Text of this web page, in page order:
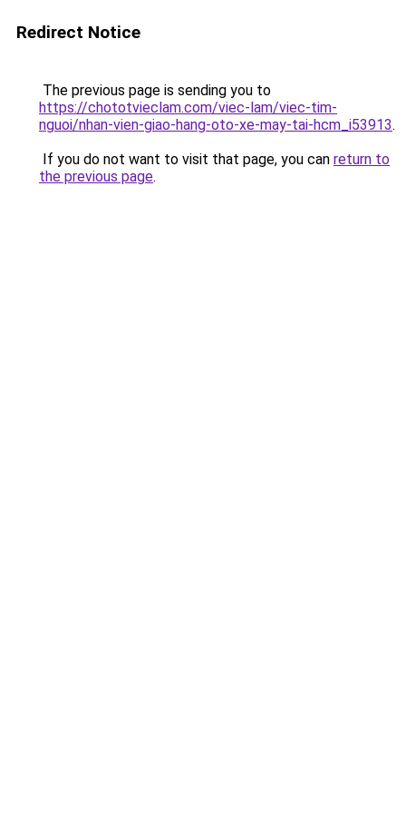
Redirect Notice
The previous page is sending you to
https://chototvieclam.com/viec-lam/viec-tim-
nguoi/nhan-vien-giao-hang-oto-xe-may-tai-hcm_i53913.
If you do not want to visit that page, you can return to
the previous page.